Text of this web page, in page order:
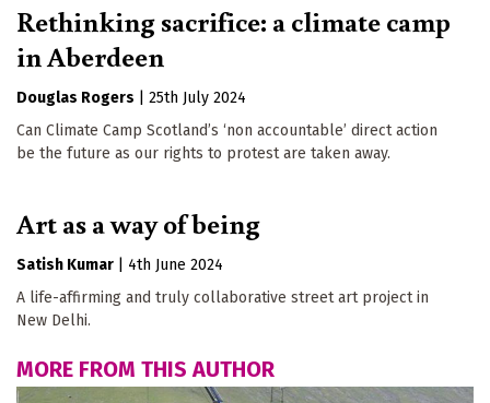
Rethinking sacrifice: a climate camp
in Aberdeen
Douglas Rogers
25th July 2024
Can Climate Camp Scotland’s ‘non accountable’ direct action
be the future as our rights to protest are taken away.
Art as a way of being
Satish Kumar
4th June 2024
A life-affirming and truly collaborative street art project in
New Delhi.
MORE FROM THIS AUTHOR